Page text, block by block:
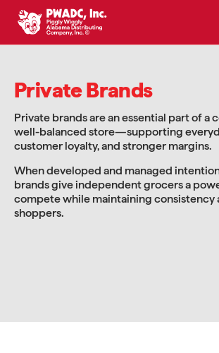
content
Private Brands
Private brands are an essential part of a
well-balanced store—supporting
customer loyalty, and stronger margins.
When developed and managed
brands give independent grocers a
compete while maintaining consistency
shoppers.